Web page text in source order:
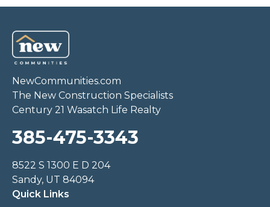
NewCommunities.com
The New Construction Specialists
Century 21 Wasatch Life Realty
385-475-3343
8522 S 1300 E D 204
Sandy, UT 84094
Quick Links